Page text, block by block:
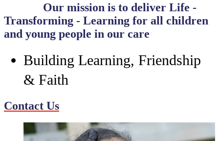
Our mission is to deliver Life -
Transforming - Learning for all children
and young people in our care
Building Learning, Friendship
& Faith
Contact Us